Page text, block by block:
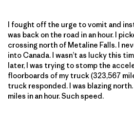
I fought off the urge to vomit and
was back on the road in an hour. I
crossing north of Metaline Falls. I
into Canada. I wasn’t as lucky this
later, I was trying to stomp the
floorboards of my truck (323,567
truck responded. I was blazing
miles in an hour. Such speed.